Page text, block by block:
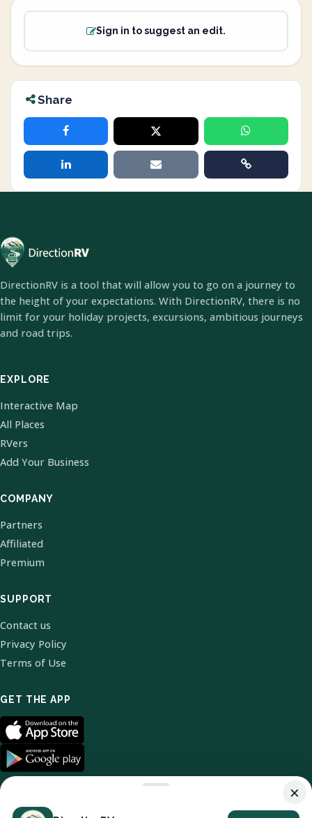
Sign in to suggest an edit.
Share
DirectionRV is a tool that will allow you to go on a journey to
the height of your expectations. With DirectionRV, there is no
limit for your holiday projects, excursions, ambitious journeys
and road trips.
EXPLORE
Interactive Map
All Places
RVers
Add Your Business
COMPANY
Partners
Affiliated
Premium
SUPPORT
Contact us
Privacy Policy
Terms of Use
GET THE APP
×